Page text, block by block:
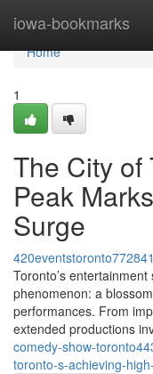
iowa-bookmarks
Home
Home
1
The City of
Peak
Surge
420eventstoronto772841
Toronto’s
phenomenon: a
performances. From
extended productions
comedy-show-
toronto-s-achieving-